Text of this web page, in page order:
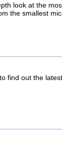
look at the
the smallest
find out the